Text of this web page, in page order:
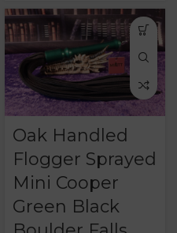
Oak Handled
Flogger Sprayed
Mini Cooper
Green Black